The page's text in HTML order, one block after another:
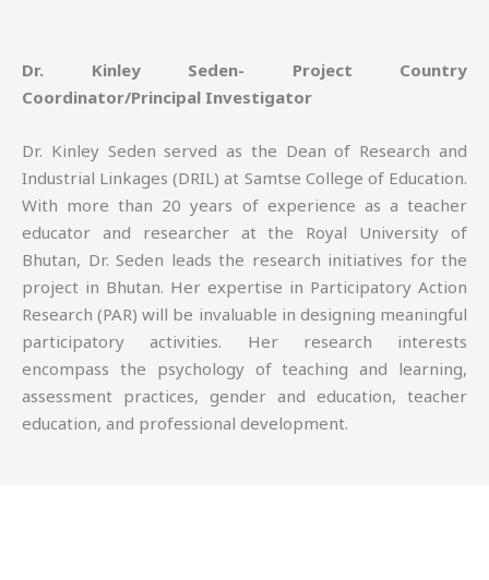
Dr. Kinley Seden- Project Country
Coordinator/Principal Investigator
Dr. Kinley Seden served as the Dean of Research and
Industrial Linkages (DRIL) at Samtse College of Education.
With more than 20 years of experience as a teacher
educator and researcher at the Royal University of
Bhutan, Dr. Seden leads the research initiatives for the
project in Bhutan. Her expertise in Participatory Action
Research (PAR) will be invaluable in designing meaningful
participatory activities. Her research interests
encompass the psychology of teaching and learning,
assessment practices, gender and education, teacher
education, and professional development.